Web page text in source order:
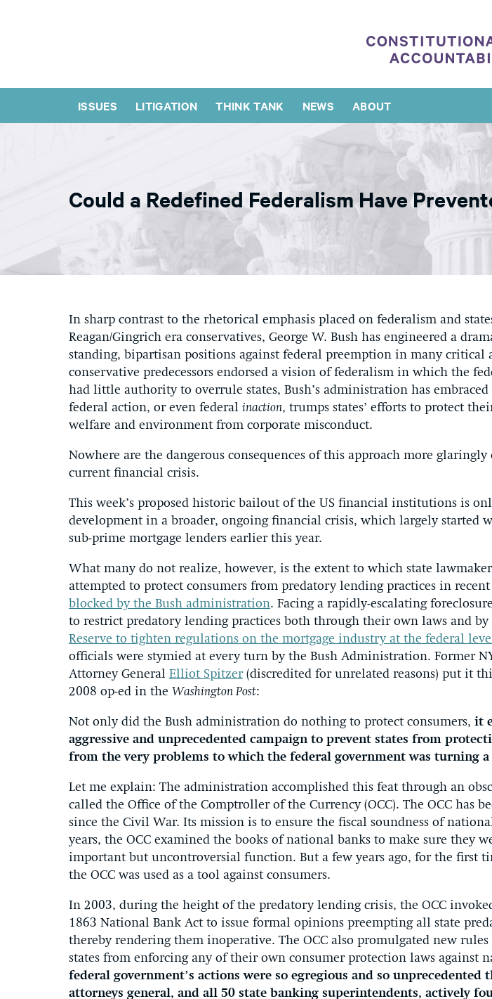
ISSUES LITIGATION THINK TANK NEWS ABOUT
Could a Redefined Federalism Have
In sharp contrast to the rhetorical emphasis placed on federalism and
Reagan/Gingrich era conservatives, George W. Bush has engineered a
standing, bipartisan positions against federal preemption in many critical
conservative predecessors endorsed a vision of federalism in which the
had little authority to overrule states, Bush’s administration has
federal action, or even federal inaction, trumps states’ efforts to protect
welfare and environment from corporate misconduct.
Nowhere are the dangerous consequences of this approach more
current financial crisis.
This week’s proposed historic bailout of the US financial institutions is
development in a broader, ongoing financial crisis, which largely started
sub-prime mortgage lenders earlier this year.
What many do not realize, however, is the extent to which state
attempted to protect consumers from predatory lending practices in recent
blocked by the Bush administration. Facing a rapidly-escalating
to restrict predatory lending practices both through their own laws and by
Reserve to tighten regulations on the mortgage industry at the federal
officials were stymied at every turn by the Bush Administration. Former
Attorney General Elliot Spitzer(discredited for unrelated reasons) put it
2008 op-ed in the Washington Post:
Not only did the Bush administration do nothing to protect consumers, it
aggressive and unprecedented campaign to prevent states from
from the very problems to which the federal government was turning a
Let me explain: The administration accomplished this feat through an
called the Office of the Comptroller of the Currency (OCC). The OCC has
since the Civil War. Its mission is to ensure the fiscal soundness of
years, the OCC examined the books of national banks to make sure they
important but uncontroversial function. But a few years ago, for the first
the OCC was used as a tool against consumers.
In 2003, during the height of the predatory lending crisis, the OCC
1863 National Bank Act to issue formal opinions preempting all state
thereby rendering them inoperative. The OCC also promulgated new
states from enforcing any of their own consumer protection laws against
federal government’s actions were so egregious and so unprecedented
attorneys general, and all 50 state banking superintendents, actively